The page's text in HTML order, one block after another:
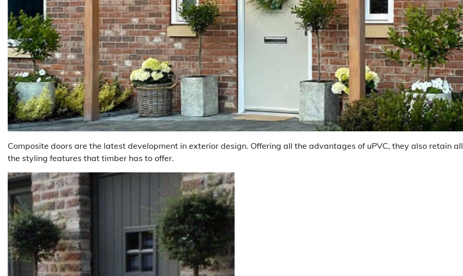
Composite doors are the latest development in exterior design. Offering all the advantages of uPVC, they also retain all
the styling features that timber has to offer.